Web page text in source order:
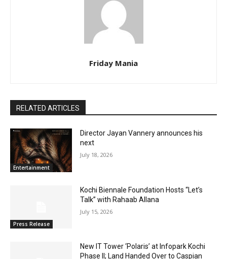
Friday Mania
RELATED ARTICLES
Entertainment
Director Jayan Vannery announces his
next
July 18, 2026
Press Release
Kochi Biennale Foundation Hosts “Let’s
Talk” with Rahaab Allana
July 15, 2026
New IT Tower ‘Polaris’ at Infopark Kochi
Phase II; Land Handed Over to Caspian